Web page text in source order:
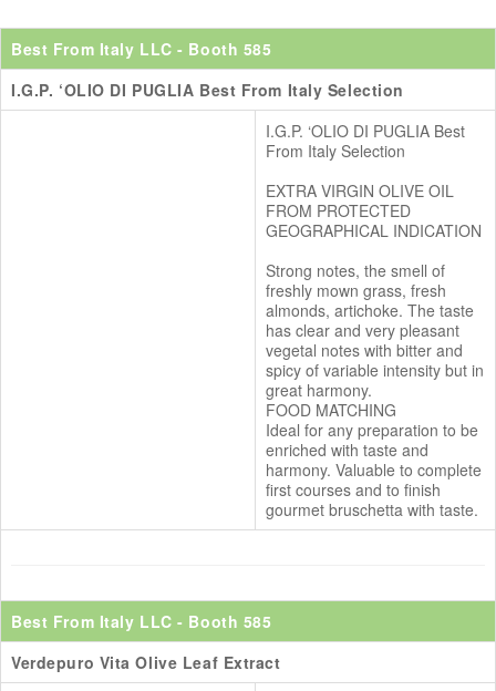
Best From Italy LLC - Booth 585
I.G.P. ‘OLIO DI PUGLIA Best From Italy Selection
I.G.P. ‘OLIO DI PUGLIA Best
From Italy Selection
EXTRA VIRGIN OLIVE OIL
FROM PROTECTED
GEOGRAPHICAL INDICATION
Strong notes, the smell of
freshly mown grass, fresh
almonds, artichoke. The taste
has clear and very pleasant
vegetal notes with bitter and
spicy of variable intensity but in
great harmony.
FOOD MATCHING
Ideal for any preparation to be
enriched with taste and
harmony. Valuable to complete
first courses and to finish
gourmet bruschetta with taste.
Best From Italy LLC - Booth 585
Verdepuro Vita Olive Leaf Extract